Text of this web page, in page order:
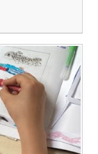
we have
We also
different